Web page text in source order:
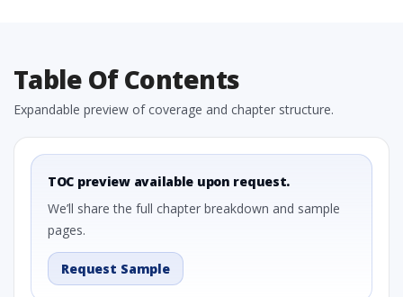
Table Of Contents
Expandable preview of coverage and chapter structure.
TOC preview available upon request.
We’ll share the full chapter breakdown and sample
pages.
Request Sample